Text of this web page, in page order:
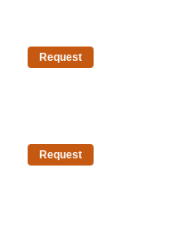
Request
Request